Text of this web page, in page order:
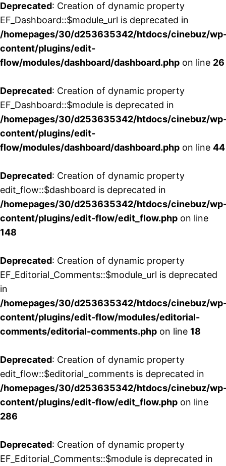
Deprecated: Creation of dynamic property
EF_Dashboard::$module_url is deprecated in
/homepages/30/d253635342/htdocs/cinebuz/
content/plugins/edit-
flow/modules/dashboard/dashboard.php on line 26
Deprecated: Creation of dynamic property
EF_Dashboard::$module is deprecated in
/homepages/30/d253635342/htdocs/cinebuz/
content/plugins/edit-
flow/modules/dashboard/dashboard.php on line 44
Deprecated: Creation of dynamic property
edit_flow::$dashboard is deprecated in
/homepages/30/d253635342/htdocs/cinebuz/
content/plugins/edit-flow/edit_flow.php on line
148
Deprecated: Creation of dynamic property
EF_Editorial_Comments::$module_url is deprecated
in
/homepages/30/d253635342/htdocs/cinebuz/
content/plugins/edit-flow/modules/editorial-
comments/editorial-comments.php on line 18
Deprecated: Creation of dynamic property
edit_flow::$editorial_comments is deprecated in
/homepages/30/d253635342/htdocs/cinebuz/
content/plugins/edit-flow/edit_flow.php on line
286
Deprecated: Creation of dynamic property
EF_Editorial_Comments::$module is deprecated in